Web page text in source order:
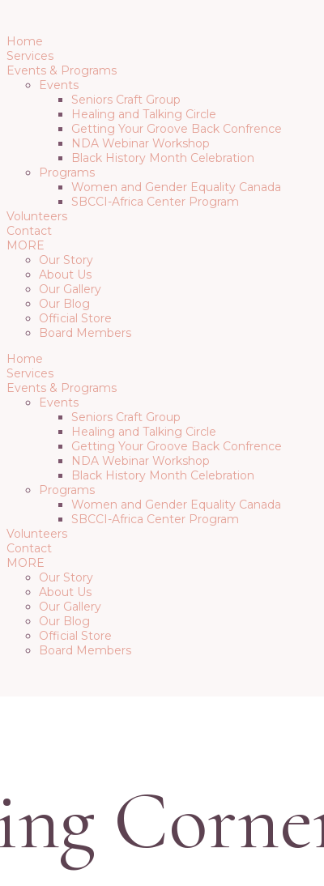
Home
Services
Events & Programs
Events
Seniors Craft Group
Healing and Talking Circle
Getting Your Groove Back Confrence
NDA Webinar Workshop
Black History Month Celebration
Programs
Women and Gender Equality Canada
SBCCI-Africa Center Program
Volunteers
Contact
MORE
Our Story
About Us
Our Gallery
Our Blog
Official Store
Board Members
Home
Services
Events & Programs
Events
Seniors Craft Group
Healing and Talking Circle
Getting Your Groove Back Confrence
NDA Webinar Workshop
Black History Month Celebration
Programs
Women and Gender Equality Canada
SBCCI-Africa Center Program
Volunteers
Contact
MORE
Our Story
About Us
Our Gallery
Our Blog
Official Store
Board Members